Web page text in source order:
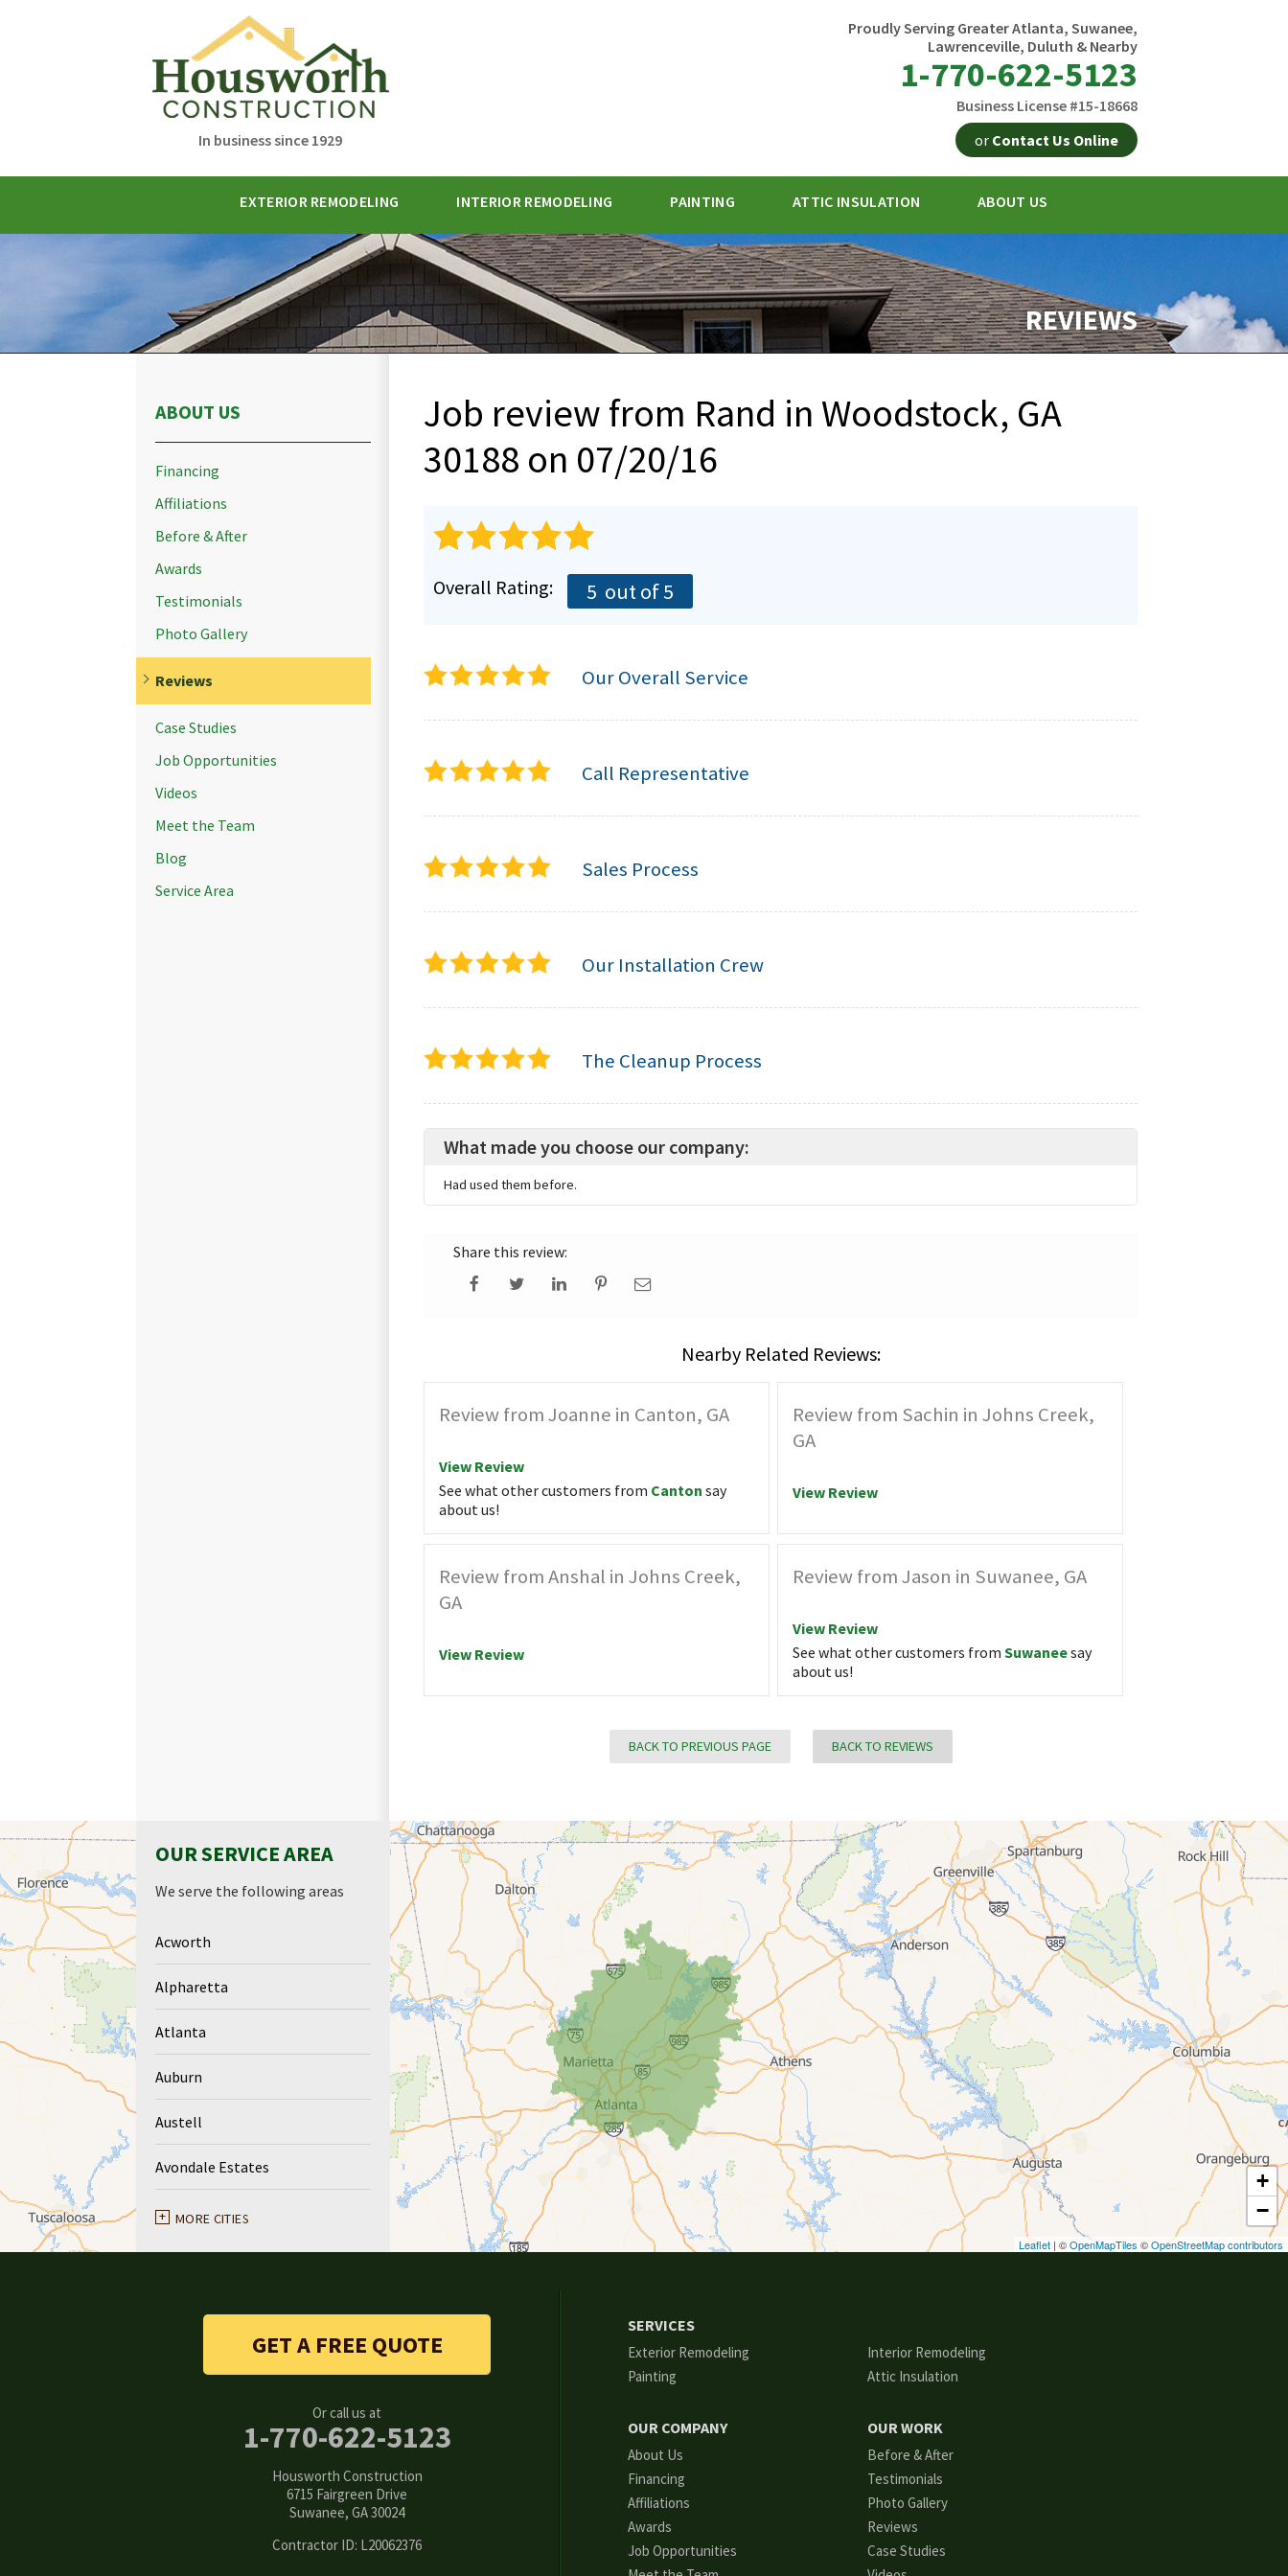
In business since 1929
Proudly Serving Greater Atlanta, Suwanee,
Lawrenceville, Duluth & Nearby
1-770-622-5123
Business License #15-18668
or Contact Us Online
Contact Us Online
1-770-622-5123
EXTERIOR REMODELING INTERIOR REMODELING PAINTING ATTIC INSULATION ABOUT US
REVIEWS
Job review from Rand in Woodstock, GA
30188 on 07/20/16
Overall Rating: 5 out of 5
Our Overall Service
Call Representative
Sales Process
Our Installation Crew
The Cleanup Process
What made you choose our company:
Had used them before.
Share this review:
Nearby Related Reviews:
Review from Joanne in Canton, GA
View Review
See what other customers from Canton say
about us!
Review from Sachin in Johns Creek,
GA
View Review
Review from Anshal in Johns Creek,
GA
View Review
Review from Jason in Suwanee, GA
View Review
See what other customers from Suwaneesay
about us!
BACK TO PREVIOUS PAGE BACK TO REVIEWS
ABOUT US
Financing
Affiliations
Before & After
Awards
Testimonials
Photo Gallery
Reviews
Case Studies
Job Opportunities
Videos
Meet the Team
Blog
Service Area
OUR SERVICE AREA
We serve the following areas
Acworth
Alpharetta
Atlanta
Auburn
Austell
Avondale Estates
Ball Ground
Braselton
MORE CITIES
+
−
Leaflet | ©OpenMapTiles ©OpenStreetMap contributors
SERVICES
Exterior Remodeling
Interior Remodeling
Painting
Attic Insulation
OUR COMPANY
About Us
Financing
Affiliations
Awards
Job Opportunities
OUR WORK
Before & After
Testimonials
Photo Gallery
Reviews
Case Studies
GET A FREE QUOTE
Or call us at
1-770-622-5123
Housworth Construction
6715 Fairgreen Drive
Suwanee, GA 30024
Contractor ID: L20062376